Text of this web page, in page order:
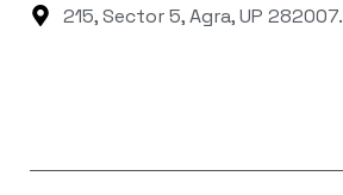
215, Sector 5, Agra, UP 282007.